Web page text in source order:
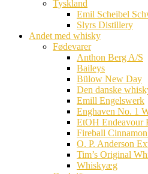
Tyskland
Emil Scheibel
Slyrs Distillery
Andet med whisky
Fødevarer
Anthon Berg A/S
Baileys
Bülow New Day
Den danske
Emill Engelswerk
Enghaven No. 1
EtOH Endeavour
Fireball
O. P. Anderson
Tim’s Original
Whiskyæg